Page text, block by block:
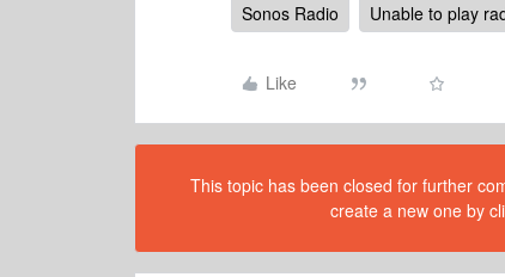
Sonos Radio Unable to play
Like
This topic has been closed for further
create a new one by